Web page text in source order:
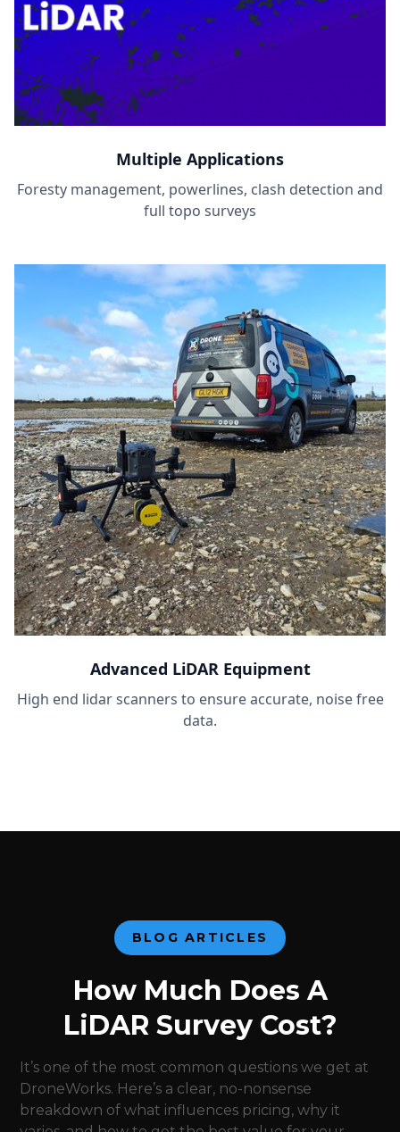
Multiple Applications
Foresty management, powerlines, clash detection and
full topo surveys
Advanced LiDAR Equipment
High end lidar scanners to ensure accurate, noise free
data.
BLOG ARTICLES
How Much Does A
LiDAR Survey Cost?
It’s one of the most common questions we get at
DroneWorks. Here’s a clear, no-nonsense
breakdown of what influences pricing, why it